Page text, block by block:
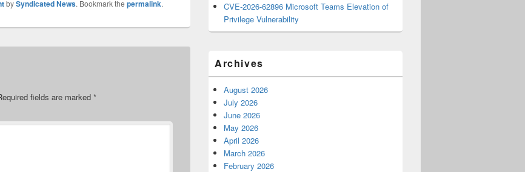
bySyndicated News. Bookmark the permalink.
fields are marked *
CVE-2026-62896 Microsoft Teams Elevation of
Privilege Vulnerability
Archives
August 2026
July 2026
June 2026
May 2026
April 2026
March 2026
February 2026